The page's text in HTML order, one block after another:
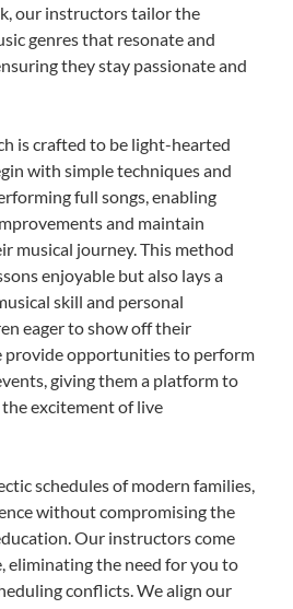
our instructors tailor the
genres that resonate and
they stay passionate and
is crafted to be light-hearted
with simple techniques and
full songs, enabling
and maintain
musical journey. This method
enjoyable but also lays a
skill and personal
eager to show off their
provide opportunities to perform
giving them a platform to
excitement of live
schedules of modern families,
without compromising the
Our instructors come
eliminating the need for you to
conflicts. We align our